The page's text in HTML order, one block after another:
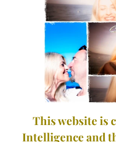
This website is
Intelligenceand